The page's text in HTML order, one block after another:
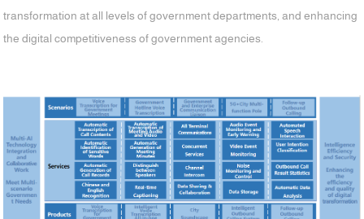
transformation at all levels of government departments, and enhancing
the digital competitiveness of government agencies.